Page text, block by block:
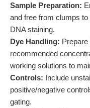
Sample Preparation:
and free from clumps
DNA staining.
Dye Handling:
recommended
working solutions to
Controls: Include
positive/negative
gating.